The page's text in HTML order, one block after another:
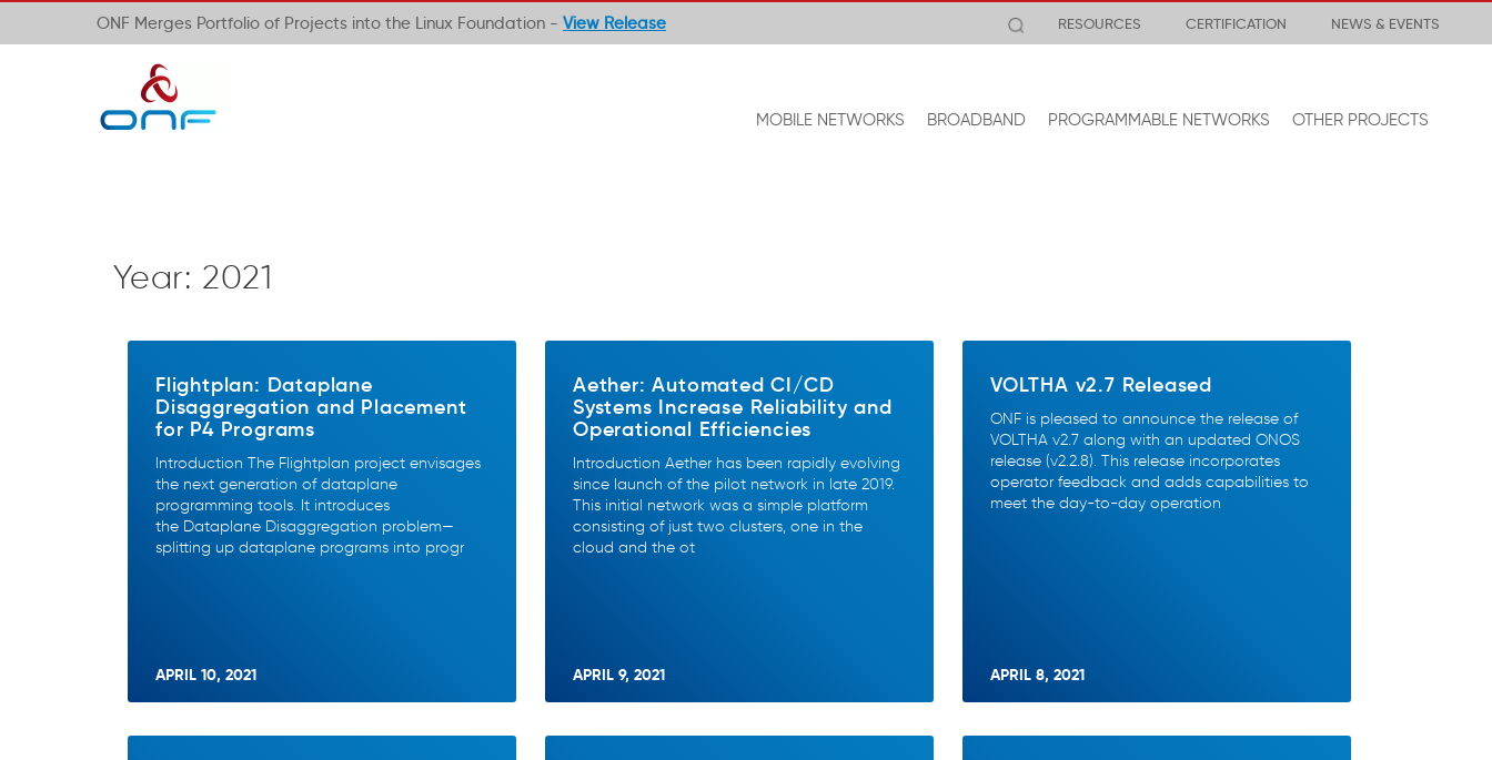
ONF Merges Portfolio of Projects into the Linux Foundation - View Release RESOURCES CERTIFICATION NEWS & EVENTS
MOBILE NETWORKS BROADBAND PROGRAMMABLE NETWORKS OTHER PROJECTS
Year: 2021
Flightplan: Dataplane
Disaggregation and Placement
for P4 Programs
Introduction The Flightplan project envisages
the next generation of dataplane
programming tools. It introduces
the Dataplane Disaggregation problem—
splitting up dataplane programs into progr
APRIL 10, 2021
Aether: Automated CI/CD
Systems Increase Reliability and
Operational Efficiencies
Introduction Aether has been rapidly evolving
since launch of the pilot network in late 2019.
This initial network was a simple platform
consisting of just two clusters, one in the
cloud and the ot
APRIL 9, 2021
VOLTHA v2.7 Released
ONF is pleased to announce the release of
VOLTHA v2.7 along with an updated ONOS
release (v2.2.8). This release incorporates
operator feedback and adds capabilities to
meet the day-to-day operation
APRIL 8, 2021